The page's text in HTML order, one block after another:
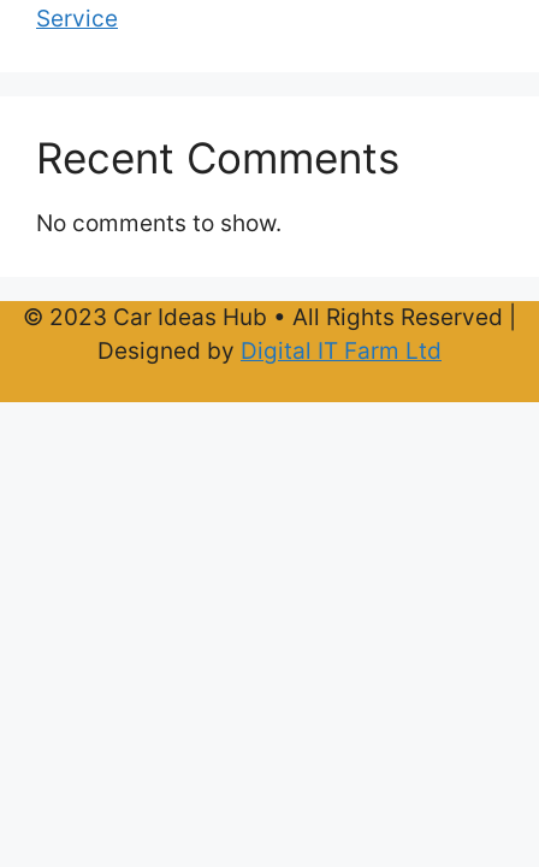
Service
Recent Comments
No comments to show.
© 2023 Car Ideas Hub • All Rights Reserved |
Designed by Digital IT Farm Ltd